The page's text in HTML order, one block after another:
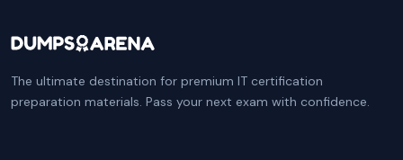
The ultimate destination for premium IT certification
preparation materials. Pass your next exam with confidence.